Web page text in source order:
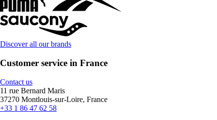
Discover all our brands
Customer service in France
Contact us
11 rue Bernard Maris
37270 Montlouis-sur-Loire, France
+33 1 86 47 62 58